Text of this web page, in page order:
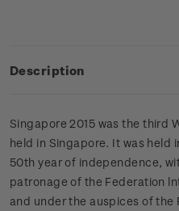
Description
Singapore 2015 was the third
held in Singapore. It was held
50th year of independence,
patronage of the Federation
and under the auspices of